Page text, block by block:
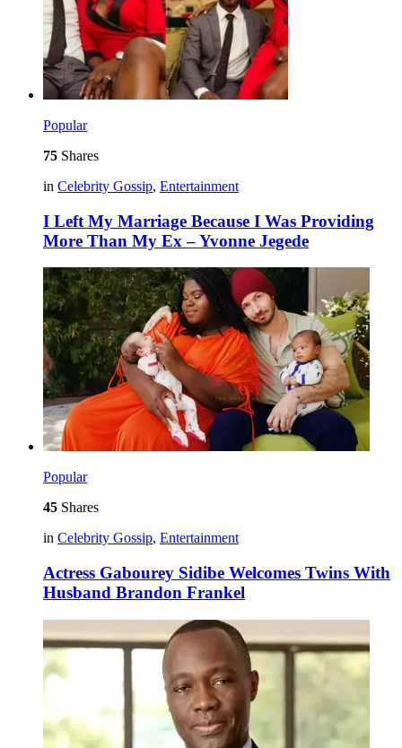
Popular
75 Shares
in Celebrity Gossip, Entertainment
I Left My Marriage Because I Was Providing
More Than My Ex – Yvonne Jegede
Popular
45 Shares
in Celebrity Gossip, Entertainment
Actress Gabourey Sidibe Welcomes Twins With
Husband Brandon Frankel